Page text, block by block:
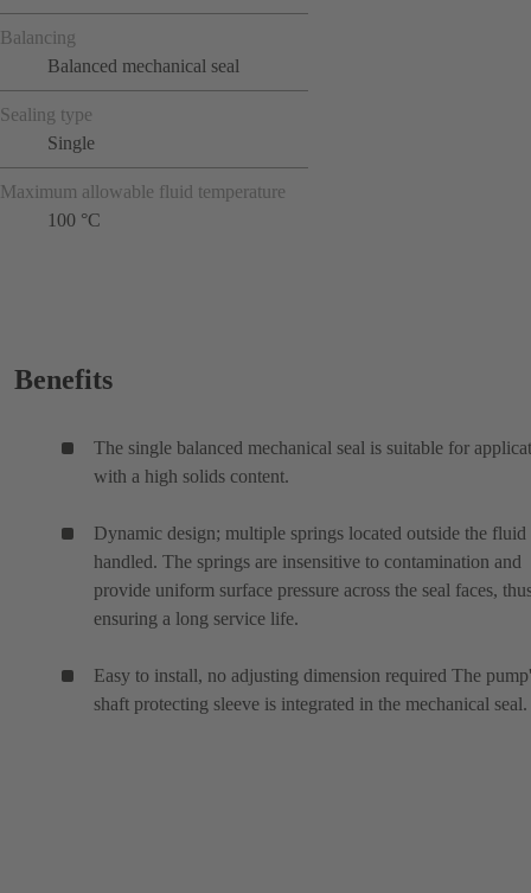
Balancing
Balanced mechanical seal
Sealing type
Single
Maximum allowable fluid temperature
100 °C
Benefits
The single balanced mechanical seal is suitable for
with a high solids content.
Dynamic design; multiple springs located outside the fluid
handled. The springs are insensitive to contamination and
provide uniform surface pressure across the seal faces,
ensuring a long service life.
Easy to install, no adjusting dimension required The
shaft protecting sleeve is integrated in the mechanical seal.